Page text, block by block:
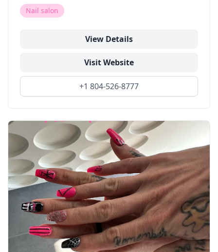
Nail salon
View Details
Visit Website
+1 804-526-8777